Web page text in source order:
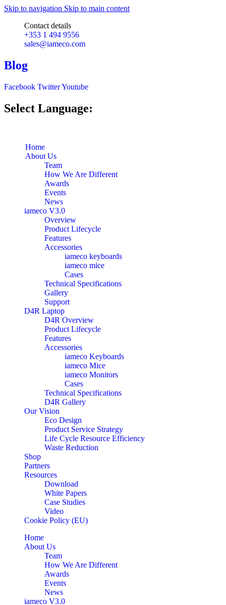
Skip to navigation Skip to main content
Contact details
+353 1 494 9556
sales@iameco.com
Blog
Facebook TwitterYoutube
Select Language:
Home
About Us
Team
How We Are Different
Awards
Events
News
iameco V3.0
Overview
Product Lifecycle
Features
Accessories
iameco keyboards
iameco mice
Cases
Technical Specifications
Gallery
Support
D4R Laptop
D4R Overview
Product Lifecycle
Features
Accessories
iameco Keyboards
iameco Mice
iameco Monitors
Cases
Technical Specifications
D4R Gallery
Our Vision
Eco Design
Product Service Strategy
Life Cycle Resource Efficiency
Waste Reduction
Shop
Partners
Resources
Download
White Papers
Case Studies
Video
Cookie Policy (EU)
Home
About Us
Team
How We Are Different
Awards
Events
News
iameco V3.0